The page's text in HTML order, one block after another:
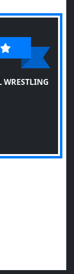
WRESTLING